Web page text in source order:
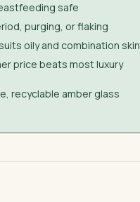
safe
purging, or flaking
oily and combination skin
price beats most luxury
recyclable amber glass